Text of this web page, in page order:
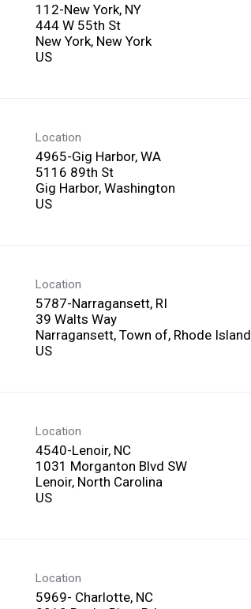
112-New York, NY
444 W 55th St
New York, New York
Location
4965-Gig Harbor, WA
5116 89th St
Gig Harbor, Washington
Location
5787-Narragansett, RI
39 Walts Way
Narragansett, Town of, Rhode Island
Location
4540-Lenoir, NC
1031 Morganton Blvd SW
Lenoir, North Carolina
Location
5969- Charlotte, NC